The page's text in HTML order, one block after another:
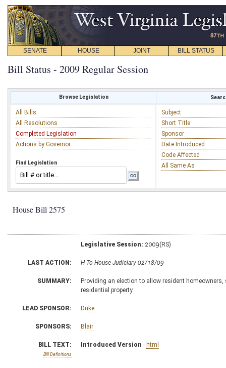
SENATE HOUSE JOINT BILL STATUS
Bill Status - 2009 Regular Session
Browse Legislation
All Bills
All Resolutions
Completed Legislation
Actions by Governor
Find Legislation
Subject
Short Title
Sponsor
Date Introduced
Code Affected
All Same As
House Bill 2575
Legislative Session: 2009(RS)
LAST ACTION: H To House Judiciary 02/18/09
SUMMARY:
Providing an election to allow resident
residential property
LEAD SPONSOR: Duke
SPONSORS: Blair
BILL TEXT:
Bill Definitions
Introduced Version - html